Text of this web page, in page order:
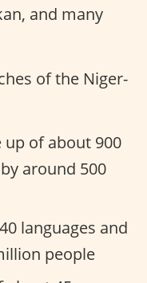
and many
of the Niger-
of about 900
around 500
languages and
people